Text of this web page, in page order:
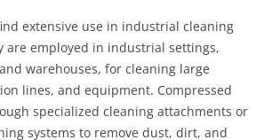
extensive use in industrial cleaning
are employed in industrial settings,
warehouses, for cleaning large
lines, and equipment. Compressed
specialized cleaning attachments or
systems to remove dust, dirt, and